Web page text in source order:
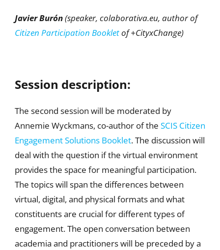
Javier Burón(speaker, colaborativa.eu, author of
Citizen Participation Bookletof +CityxChange)
Session description:
The second session will be moderated by
Annemie Wyckmans, co-author of the SCIS Citizen
Engagement Solutions Booklet. The discussion will
deal with the question if the virtual environment
provides the space for meaningful participation.
The topics will span the differences between
virtual, digital, and physical formats and what
constituents are crucial for different types of
engagement. The open conversation between
academia and practitioners will be preceded by a